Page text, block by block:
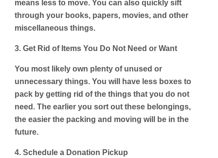
means less to move. You can also quickly sift
through your books, papers, movies, and other
miscellaneous things.
3. Get Rid of Items You Do Not Need or Want
You most likely own plenty of unused or
unnecessary things. You will have less boxes to
pack by getting rid of the things that you do not
need. The earlier you sort out these belongings,
the easier the packing and moving will be in the
future.
4. Schedule a Donation Pickup